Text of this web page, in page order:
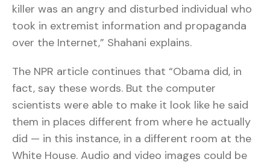
killer was an angry and disturbed individual who
took in extremist information and propaganda
over the Internet,” Shahani explains.
The NPR article continues that “Obama did, in
fact, say these words. But the computer
scientists were able to make it look like he said
them in places different from where he actually
did — in this instance, in a different room at the
White House. Audio and video images could be